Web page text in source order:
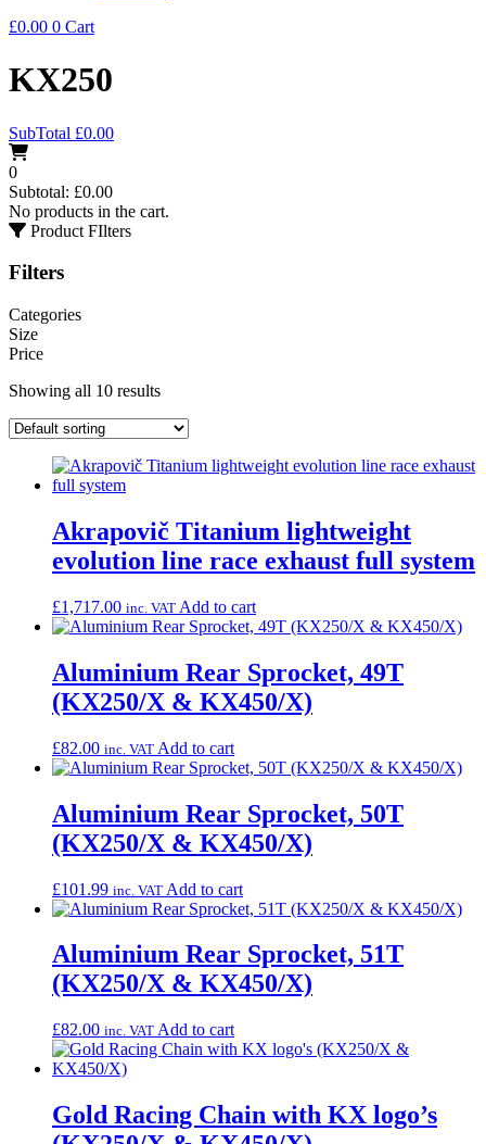
£0.00 0 Cart
KX250
SubTotal £0.00
0
Subtotal: £0.00
No products in the cart.
Product FIlters
Filters
Categories
Size
Price
Showing all 10 results
Akrapovič Titanium lightweight
evolution line race exhaust full system
£1,717.00 inc. VAT Add to cart
Aluminium Rear Sprocket, 49T
(KX250/X & KX450/X)
£82.00 inc. VAT Add to cart
Aluminium Rear Sprocket, 50T
(KX250/X & KX450/X)
£101.99 inc. VAT Add to cart
Aluminium Rear Sprocket, 51T
(KX250/X & KX450/X)
£82.00 inc. VAT Add to cart
Gold Racing Chain with KX logo’s